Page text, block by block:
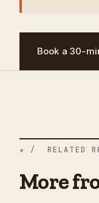
Book a 30-
★ / RELATED
More